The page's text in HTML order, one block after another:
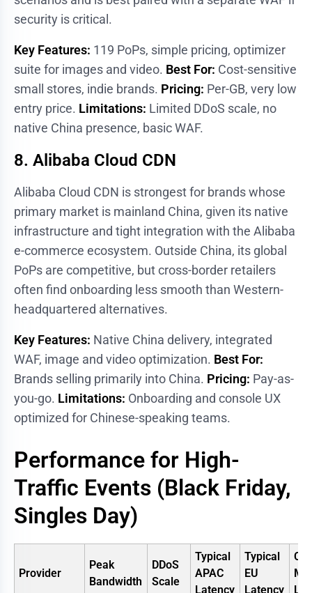
security is critical.
Key Features: 119 PoPs, simple pricing, optimizer
suite for images and video. Best For: Cost-sensitive
small stores, indie brands. Pricing: Per-GB, very low
entry price. Limitations: Limited DDoS scale, no
native China presence, basic WAF.
8. Alibaba Cloud CDN
Alibaba Cloud CDN is strongest for brands whose
primary market is mainland China, given its native
infrastructure and tight integration with the Alibaba
e-commerce ecosystem. Outside China, its global
PoPs are competitive, but cross-border retailers
often find onboarding less smooth than Western-
headquartered alternatives.
Key Features: Native China delivery, integrated
WAF, image and video optimization. Best For:
Brands selling primarily into China. Pricing: Pay-as-
you-go. Limitations: Onboarding and console UX
optimized for Chinese-speaking teams.
Performance for High-
Traffic Events (Black Friday,
Singles Day)
Provider
Peak
Bandwidth
DDoS
Scale
Typical
APAC
Latency
Typical
EU
Latency